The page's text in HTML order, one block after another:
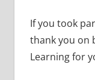
If you took
thank you on
Learning for